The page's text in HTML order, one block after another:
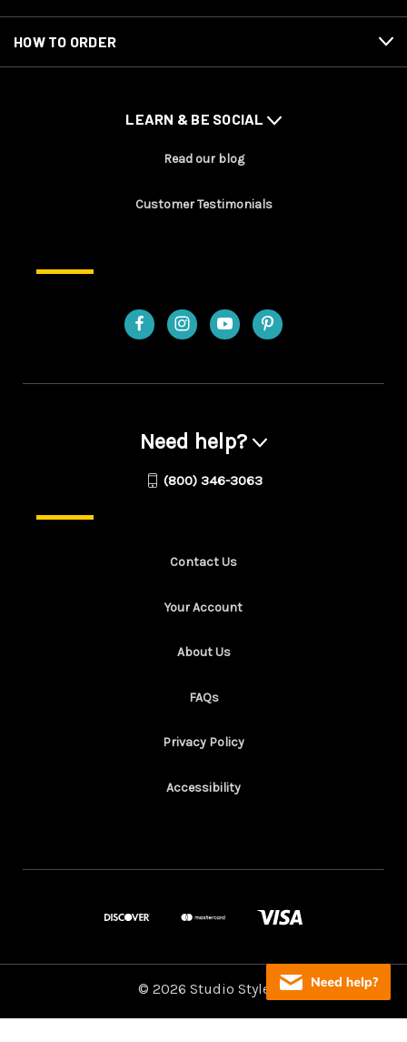
HOW TO ORDER
LEARN & BE SOCIAL
Read our blog
Customer Testimonials
Need help?
(800) 346-3063
Contact Us
Your Account
About Us
FAQs
Privacy Policy
Accessibility
© 2026 Studio Style